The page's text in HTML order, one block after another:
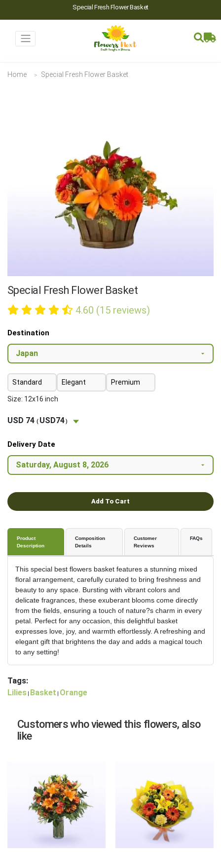
Special Fresh Flower Basket
Home Special Fresh Flower Basket
Special Fresh Flower Basket
4.60 (15 reviews)
Destination
Standard Elegant Premium
Size: 12x16 inch
USD 74 ( USD74)
Delivery Date
Add To Cart
Product
Description
Composition
Details
Customer
Reviews
FAQs
This special best flowers basket features a stunning mixed
floral arrangement, carefully curated to bring freshness and
beauty to any space. Bursting with vibrant colors and
delicate fragrances, these exuberant blooms come directly
from the fields, ensuring a touch of nature?s charm in every
petal. Perfect for any occasion, this delightful basket
expresses love, joy, and warmth effortlessly. A refreshing and
elegant gift that brightens the day and adds a magical touch
to any setting!
Tags:
Lilies Basket Orange
Customers who viewed this flowers, also
like